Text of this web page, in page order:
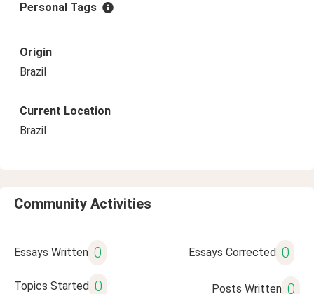
Personal Tags
Origin
Brazil
Current Location
Brazil
Community Activities
Essays Written 0 Essays Corrected 0
Topics Started 0 Posts Written 0